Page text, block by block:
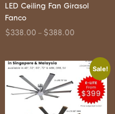
LED Ceiling Fan Girasol
Fanco
$338.00 – $388.00
Sale!